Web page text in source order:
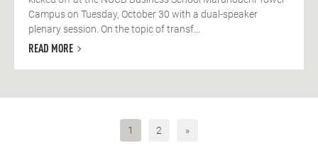
Campus on Tuesday, October 30 with a dual-speaker
plenary session. On the topic of transf...
READ MORE
1 2 »